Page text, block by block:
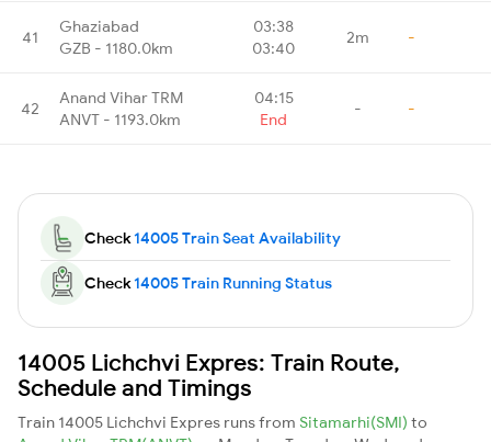
41
Ghaziabad
GZB - 1180.0km
03:38
03:40
2m -
42
Anand Vihar TRM
ANVT - 1193.0km
04:15
End
- -
Check14005 Train Seat Availability
Check14005 Train Running Status
14005 Lichchvi Expres: Train Route,
Schedule and Timings
Train 14005 Lichchvi Expres runs from Sitamarhi(SMI) to